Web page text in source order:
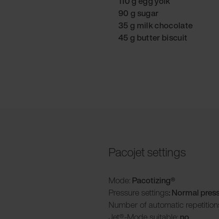
90 g sugar
35 g milk chocolate
45 g butter biscuit
Pacojet settings
Mode: Pacotizing®
Pressure settings: Normal
Number of automatic